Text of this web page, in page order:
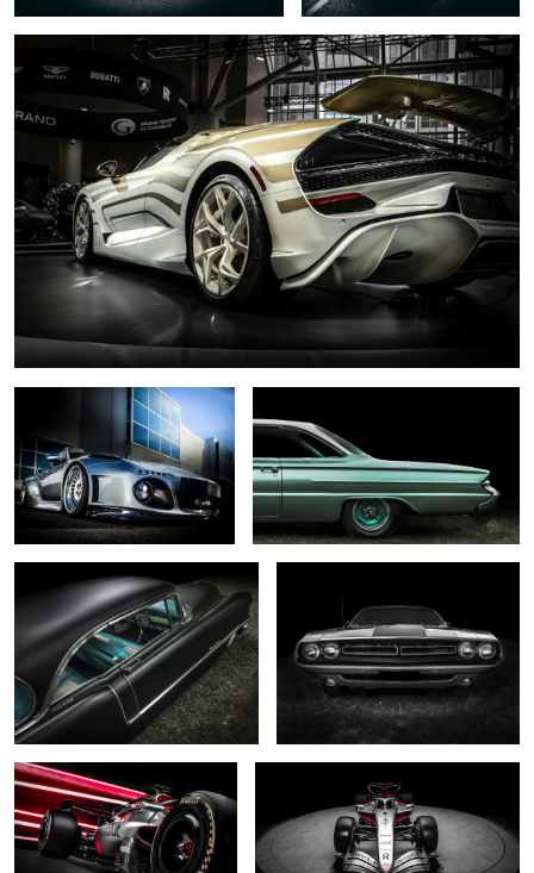
0 6
.... slant nose ...
0 0
... black pearl .... ... dark necessities...
0
... R26 .... ... shine on ...
... reimagined pale green ... .... reimagined monochrome ...